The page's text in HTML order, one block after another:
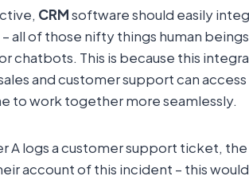
CRMsoftware should easily
all of those nifty things human
chatbots. This is because this
and customer support can
to work together more seamlessly.
A logs a customer support ticket, the
account of this incident – this